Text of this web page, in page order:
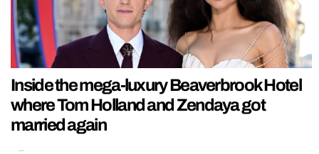
Inside the mega-luxury Beaverbrook Hotel
where Tom Holland and Zendaya got
married again